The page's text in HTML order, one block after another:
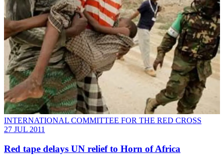
INTERNATIONAL COMMITTEE FOR THE RED CROSS
27 JUL 2011
Red tape delays UN relief to Horn of Africa